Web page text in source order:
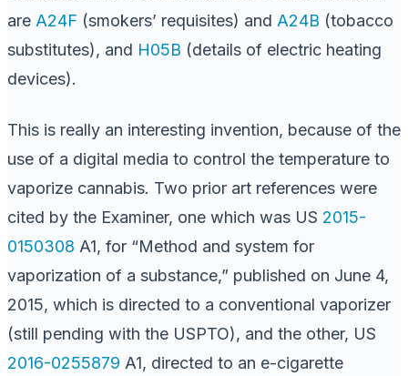
are A24F (smokers’ requisites) and A24B (tobacco
substitutes), and H05B (details of electric heating
devices).
This is really an interesting invention, because of the
use of a digital media to control the temperature to
vaporize cannabis. Two prior art references were
cited by the Examiner, one which was US 2015-
0150308 A1, for “Method and system for
vaporization of a substance,” published on June 4,
2015, which is directed to a conventional vaporizer
(still pending with the USPTO), and the other, US
2016-0255879 A1, directed to an e-cigarette